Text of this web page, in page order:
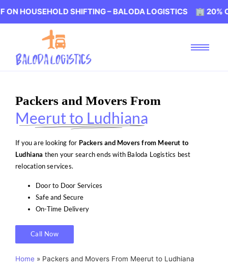
SHIFTING – BALODA LOGISTICS 🏢 20% OFF ON
Packers and Movers From
Meerut to Ludhiana
If you are looking for Packers and Movers from Meerut to
Ludhiana then your search ends with Baloda Logistics best
relocation services.
Door to Door Services
Safe and Secure
On-Time Delivery
Call Now
Home » Packers and Movers From Meerut to Ludhiana